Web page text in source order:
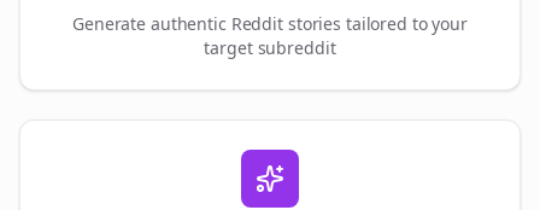
Generate authentic Reddit stories tailored to your
target subreddit